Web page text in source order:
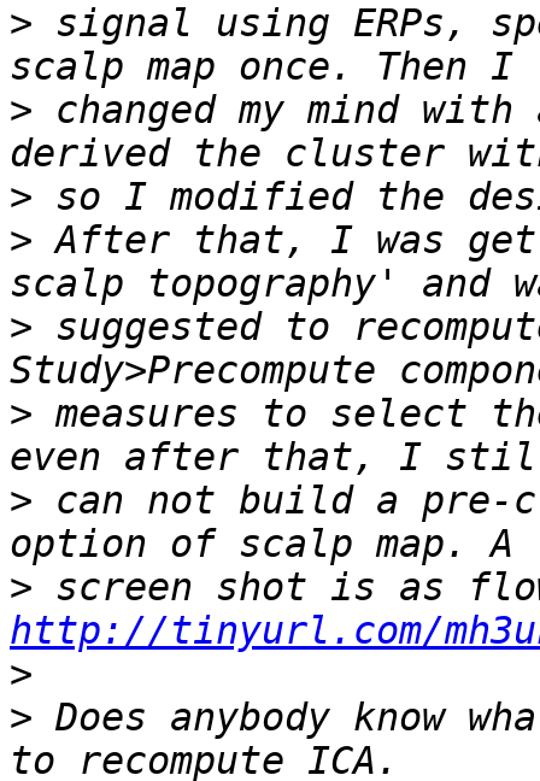
> signal using ERPs,
> changed my mind
>
> After that, I was
> suggested to
> measures to select
> can not build a pre-
>
http://tinyurl.com/
>
> Does anybody know